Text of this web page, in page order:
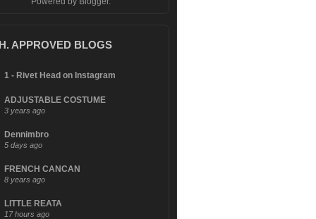
APPROVED BLOGS
1 - Rivet Head on Instagram
ADJUSTABLE COSTUME
3 years ago
Dennimbro
5 days ago
FRENCH CANCAN
8 years ago
LITTLE REATA
17 hours ago